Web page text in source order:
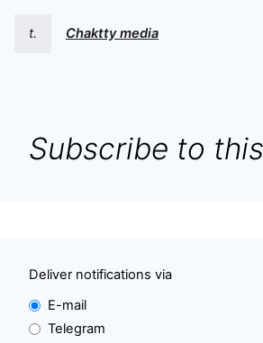
t. Chaktty media
Subscribe to
Deliver notifications via
E-mail
Telegram